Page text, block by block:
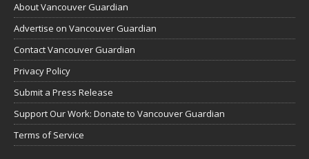
About Vancouver Guardian
Advertise on Vancouver Guardian
Contact Vancouver Guardian
Privacy Policy
Submit a Press Release
Support Our Work: Donate to Vancouver Guardian
Terms of Service